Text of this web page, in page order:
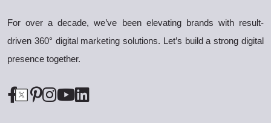
For over a decade, we’ve been elevating brands with result-
driven 360° digital marketing solutions. Let’s build a strong digital
presence together.